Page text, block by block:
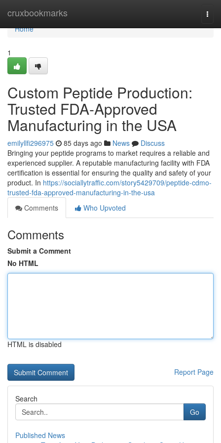
cruxbookmarks
Home
Home
1
Custom Peptide Production:
Trusted FDA-Approved
Manufacturing in the USA
emilyllfi296975 85 days ago News
Discuss
Bringing your peptide programs to market requires a reliable and
experienced supplier. A reputable manufacturing facility with FDA
certification is essential for ensuring the quality and safety of your
product. In https://sociallytraffic.com/story5429709/peptide-cdmo-
trusted-fda-approved-manufacturing-in-the-usa
Comments
Who Upvoted
Comments
Submit a Comment
No HTML
HTML is disabled
Report Page
Search
Go
Published News